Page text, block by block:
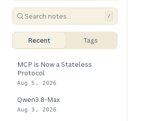
/
Recent Tags
MCP is Now a Stateless
Protocol
Aug 5, 2026
Qwen3.8-Max
Aug 3, 2026